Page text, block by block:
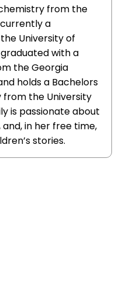
from the
a
University of
with a
the Georgia
holds a Bachelors
from the University
is passionate about
in her free time,
stories.